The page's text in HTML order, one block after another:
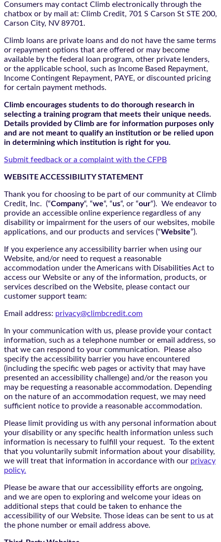
Consumers may contact Climb electronically through the
chatbox or by mail at: Climb Credit, 701 S Carson St STE 200,
Carson City, NV 89701.
Climb loans are private loans and do not have the same terms
or repayment options that are offered or may become
available by the federal loan program, other private lenders,
or the applicable school, such as Income Based Repayment,
Income Contingent Repayment, PAYE, or discounted pricing
for certain payment methods.
Climb encourages students to do thorough research in
selecting a training program that meets their unique needs.
Details provided by Climb are for information purposes only
and are not meant to qualify an institution or be relied upon
in determining which institution is right for you.
Submit feedback or a complaint with the CFPB
WEBSITE ACCESSIBILITY STATEMENT
Thank you for choosing to be part of our community at Climb
Credit, Inc. (“Company“, “we“, “us“, or “our“). We endeavor to
provide an accessible online experience regardless of any
disability or impairment for the users of our websites, mobile
applications, and our products and services (“Website”).
If you experience any accessibility barrier when using our
Website, and/or need to request a reasonable
accommodation under the Americans with Disabilities Act to
access our Website or any of the information, products, or
services described on the Website, please contact our
customer support team:
Email address: privacy@climbcredit.com
In your communication with us, please provide your contact
information, such as a telephone number or email address, so
that we can respond to your communication. Please also
specify the accessibility barrier you have encountered
(including the specific web pages or activity that may have
presented an accessibility challenge) and/or the reason you
may be requesting a reasonable accommodation. Depending
on the nature of an accommodation request, we may need
sufficient notice to provide a reasonable accommodation.
Please limit providing us with any personal information about
your disability or any specific health information unless such
information is necessary to fulfill your request. To the extent
that you voluntarily submit information about your disability,
we will treat that information in accordance with our privacy
policy.
Please be aware that our accessibility efforts are ongoing,
and we are open to exploring and welcome your ideas on
additional steps that could be taken to enhance the
accessibility of our Website. Those ideas can be sent to us at
the phone number or email address above.